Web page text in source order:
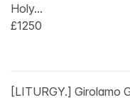
Holy...
£1250
[LITURGY.] Girolamo